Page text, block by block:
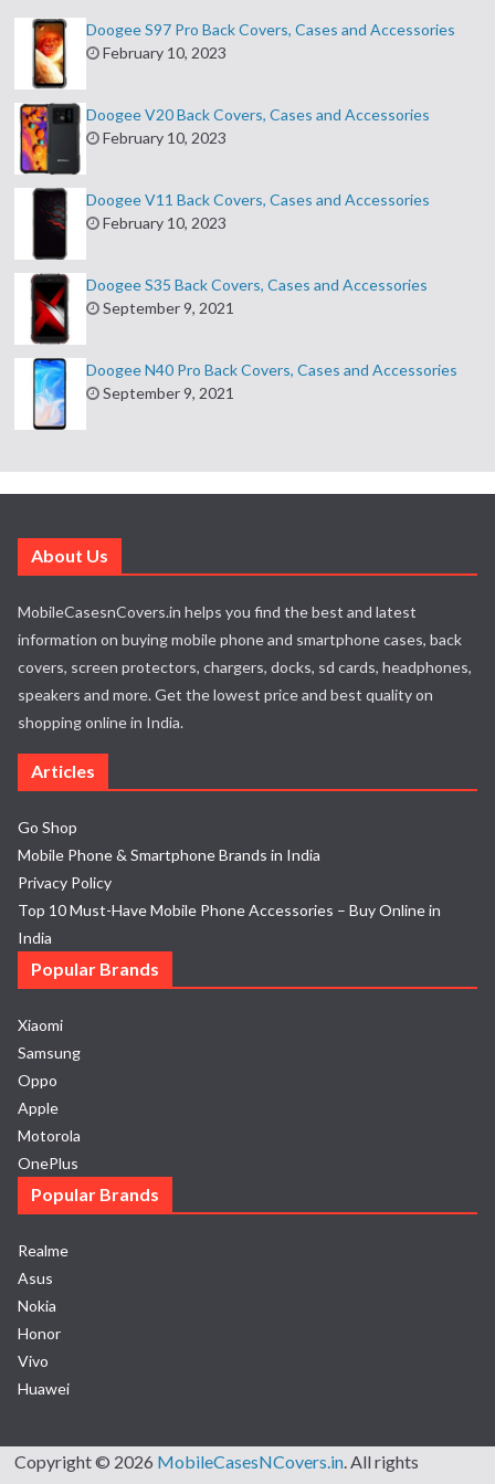
Doogee S97 Pro Back Covers, Cases and Accessories
February 10, 2023
Doogee V20 Back Covers, Cases and Accessories
February 10, 2023
Doogee V11 Back Covers, Cases and Accessories
February 10, 2023
Doogee S35 Back Covers, Cases and Accessories
September 9, 2021
Doogee N40 Pro Back Covers, Cases and Accessories
September 9, 2021
About Us
MobileCasesnCovers.in helps you find the best and latest
information on buying mobile phone and smartphone cases, back
covers, screen protectors, chargers, docks, sd cards, headphones,
speakers and more. Get the lowest price and best quality on
shopping online in India.
Articles
Go Shop
Mobile Phone & Smartphone Brands in India
Privacy Policy
Top 10 Must-Have Mobile Phone Accessories – Buy Online in
India
Popular Brands
Xiaomi
Samsung
Oppo
Apple
Motorola
OnePlus
Popular Brands
Realme
Asus
Nokia
Honor
Vivo
Huawei
Copyright © 2026 MobileCasesNCovers.in. All rights